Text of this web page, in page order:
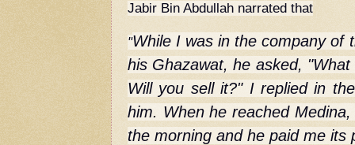
Jabir Bin Abdullah narrated that
"While I was in the company of
his Ghazawat, he asked,
Will you sell it?" I replied in
him. When he reached
the morning and he paid me its